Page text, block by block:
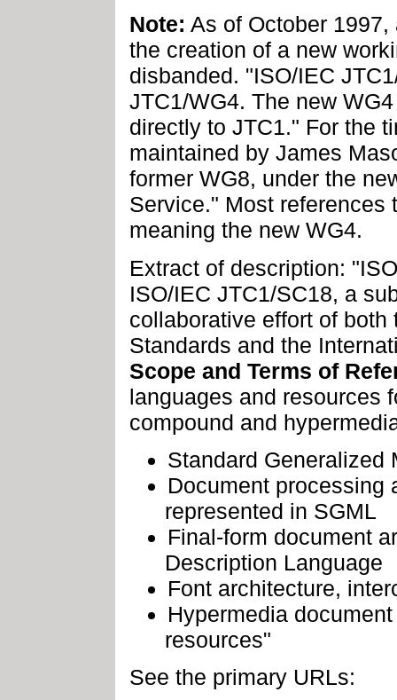
Note: As of October
the creation of a new
disbanded. "ISO/IEC
JTC1/WG4. The new
directly to JTC1." For the
maintained by James
former WG8, under the
Service." Most references
meaning the new WG4.
Extract of description:
ISO/IEC JTC1/SC18, a
collaborative effort of
Standards and the
Scope and Terms of
languages and resources
compound and
Standard Generalized
Document processing
represented in SGML
Final-form document
Description Language
Font architecture,
Hypermedia
resources"
See the primary URLs: